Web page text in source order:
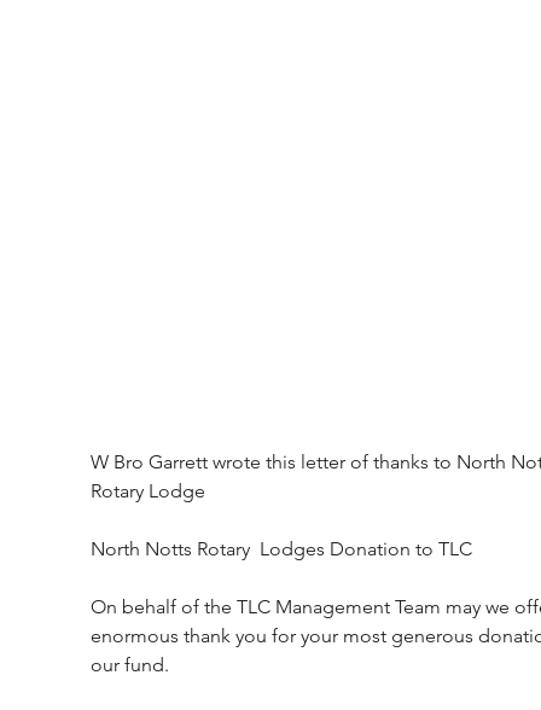
W Bro Garrett wrote this letter of thanks to North
Rotary Lodge
North Notts Rotary  Lodges Donation to TLC
On behalf of the TLC Management Team may we
enormous thank you for your most generous
our fund.